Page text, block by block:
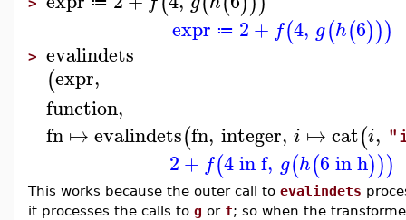
expr ≔ 2+ f(4, g(h(6)))
> evalindets
(expr,
function,
fn↦ evalindets(fn, integer, i ↦cat(i,
2+ f(4 in f, g(h(6 in h)))
This works because the outer call to evalindets
it processes the calls to g or f; so when the